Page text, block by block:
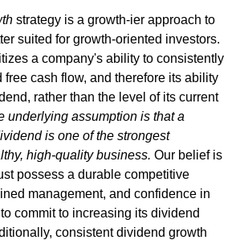
strategy is a growth-ier approach to
suited for growth-oriented investors.
a company's ability to consistently
free cash flow, and therefore its ability
rather than the level of its current
underlying assumption is that a
is one of the strongest
high-quality business. Our belief is
possess a durable competitive
management, and confidence in
commit to increasing its dividend
consistent dividend growth